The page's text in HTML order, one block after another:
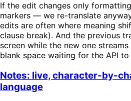
If the edit changes only
markers — we re-translate
edits are often where meaning
clause break). And the previous
screen while the new one
blank space waiting for the API
Notes: live, character-by-
language